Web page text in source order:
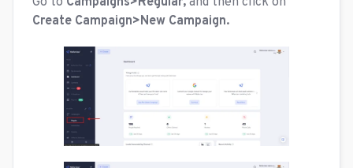
Create Campaign>New Campaign.